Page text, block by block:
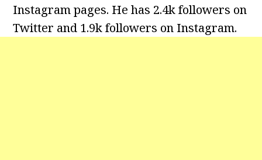
Instagram pages. He has 2.4k followers on
Twitter and 1.9k followers on Instagram.